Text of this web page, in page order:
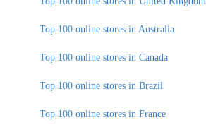
Top 100 online stores in Australia
Top 100 online stores in Canada
Top 100 online stores in Brazil
Top 100 online stores in France